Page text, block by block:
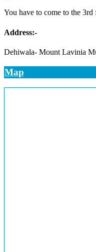
You have to come to the
Address:-
Dehiwala- Mount Lavinia
Map